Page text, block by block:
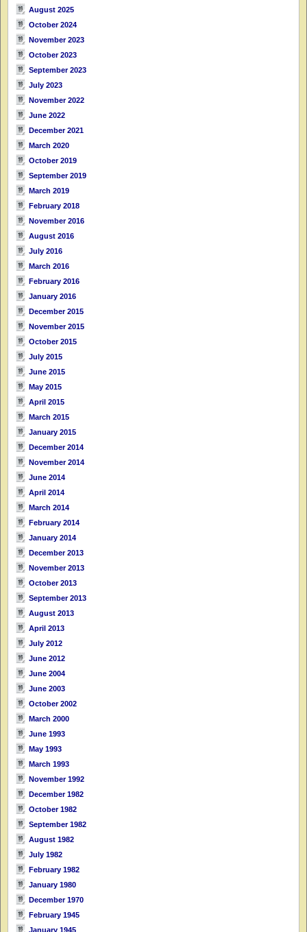
August 2025
October 2024
November 2023
October 2023
September 2023
July 2023
November 2022
June 2022
December 2021
March 2020
October 2019
September 2019
March 2019
February 2018
November 2016
August 2016
July 2016
March 2016
February 2016
January 2016
December 2015
November 2015
October 2015
July 2015
June 2015
May 2015
April 2015
March 2015
January 2015
December 2014
November 2014
June 2014
April 2014
March 2014
February 2014
January 2014
December 2013
November 2013
October 2013
September 2013
August 2013
April 2013
July 2012
June 2012
June 2004
June 2003
October 2002
March 2000
June 1993
May 1993
March 1993
November 1992
December 1982
October 1982
September 1982
August 1982
July 1982
February 1982
January 1980
December 1970
February 1945
January 1945